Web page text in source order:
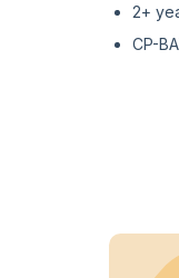
2+
CP-